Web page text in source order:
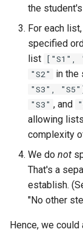
the
For each
specified
list ["S1",
"S2" in the
"S3",
"S3" , and
allowing
complexity
We do not
That's a
establish.
"No other
Hence, we